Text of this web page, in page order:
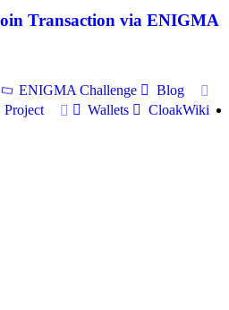
Transaction via ENIGMA
ENIGMA Challenge
Blog
Project
Wallets CloakWiki